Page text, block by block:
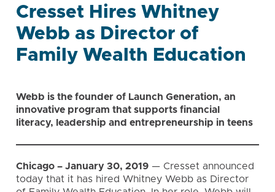
Cresset Hires Whitney
Webb as Director of
Family Wealth Education
Webb is the founder of Launch Generation, an
innovative program that supports financial
literacy, leadership and entrepreneurship in teens
Chicago – January 30, 2019 — Cresset announced
today that it has hired Whitney Webb as Director